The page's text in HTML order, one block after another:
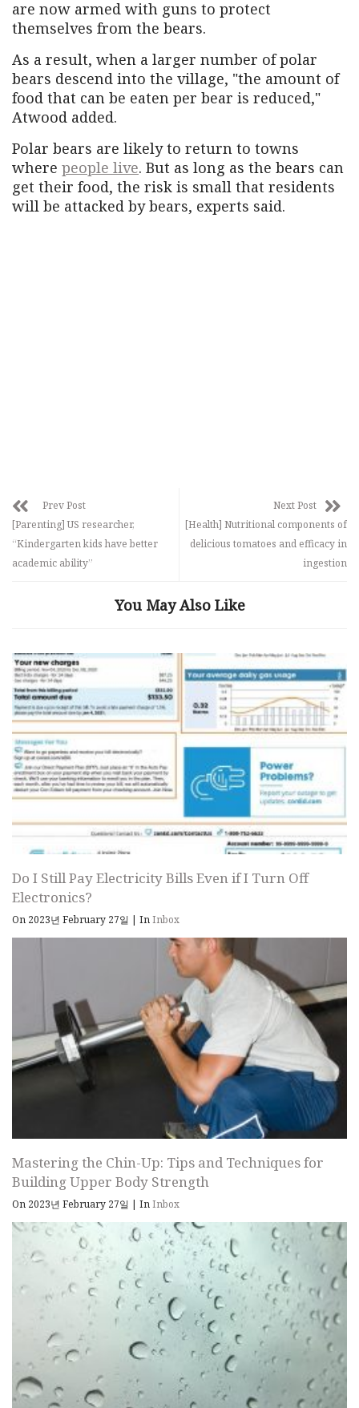
are now armed with guns to protect
themselves from the bears.
As a result, when a larger number of polar
bears descend into the village, "the amount of
food that can be eaten per bear is reduced,"
Atwood added.
Polar bears are likely to return to towns
where people live. But as long as the bears can
get their food, the risk is small that residents
will be attacked by bears, experts said.
Prev Post
[Parenting] US researcher,
“Kindergarten kids have better
academic ability”
Next Post
[Health] Nutritional components of
delicious tomatoes and efficacy in
ingestion
You May Also Like
Do I Still Pay Electricity Bills Even if I Turn Off
Electronics?
On 2023년 February 27일 | InInbox
Mastering the Chin-Up: Tips and Techniques for
Building Upper Body Strength
On 2023년 February 27일 | InInbox